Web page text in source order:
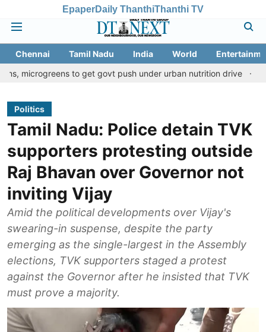
EpaperDaily ThanthiThanthi TV
Chennai Tamil Nadu India World
to get govt push under urban nutrition drive
Palani
Politics
Tamil Nadu: Police detain TVK
supporters protesting outside
Raj Bhavan over Governor not
inviting Vijay
Amid the political developments over Vijay's
swearing-in suspense, despite the party
emerging as the single-largest in the Assembly
elections, TVK supporters staged a protest
against the Governor after he insisted that TVK
must prove a majority.